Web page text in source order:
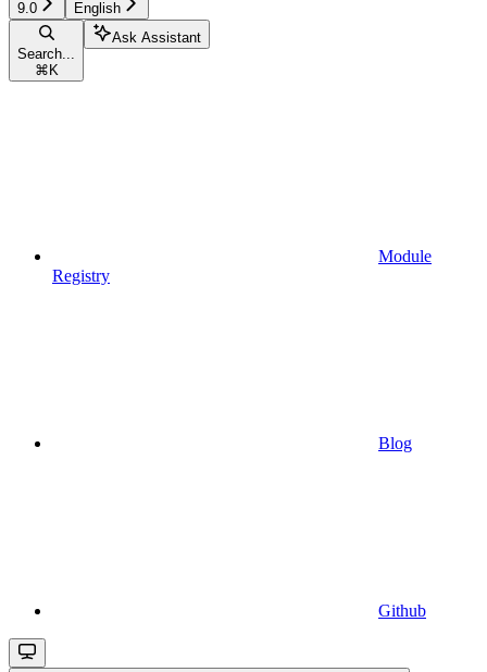
9.0 English
Search...
⌘ K
Ask Assistant
Module
Registry
Blog
Github